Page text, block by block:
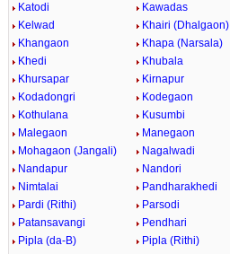
Katodi
Kawadas
Kelwad
Khairi (Dhalgaon)
Khangaon
Khapa (Narsala)
Khedi
Khubala
Khursapar
Kirnapur
Kodadongri
Kodegaon
Kothulana
Kusumbi
Malegaon
Manegaon
Mohagaon (Jangali)
Nagalwadi
Nandapur
Nandori
Nimtalai
Pandharakhedi
Pardi (Rithi)
Parsodi
Patansavangi
Pendhari
Pipla (da-B)
Pipla (Rithi)